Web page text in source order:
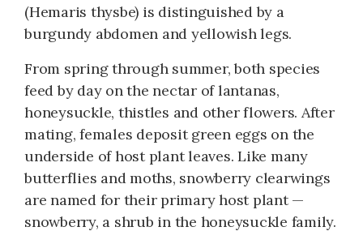
(Hemaris thysbe) is distinguished by a
burgundy abdomen and yellowish legs.
From spring through summer, both species
feed by day on the nectar of lantanas,
honeysuckle, thistles and other flowers. After
mating, females deposit green eggs on the
underside of host plant leaves. Like many
butterflies and moths, snowberry clearwings
are named for their primary host plant —
snowberry, a shrub in the honeysuckle family.